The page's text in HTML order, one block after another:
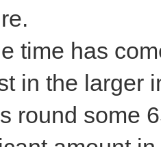
time has
in the larger
round some